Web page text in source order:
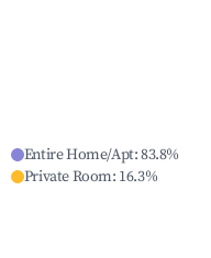
Entire Home/Apt:83.8%
Private Room: 16.3%